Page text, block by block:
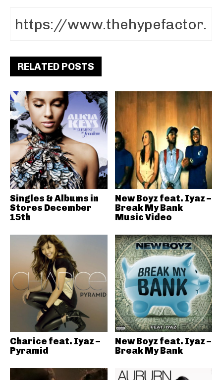
RELATED POSTS
Singles & Albums in
Stores December
15th
New Boyz feat. Iyaz –
Break My Bank
Music Video
Charice feat. Iyaz –
Pyramid
New Boyz feat. Iyaz –
Break My Bank